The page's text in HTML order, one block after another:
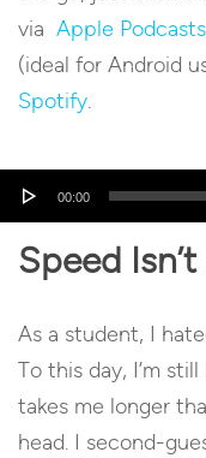
via Apple Podcasts
(ideal for Android
Spotify.
Audio
00:00
Speed
As a student, I
To this day, I’m
takes me longer
head. I second-